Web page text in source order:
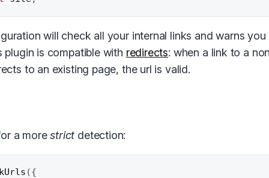
will check all your internal links and warns you
plugin is compatible with redirects: when a link to a
to an existing page, the url is valid.
a morestrict detection:
({